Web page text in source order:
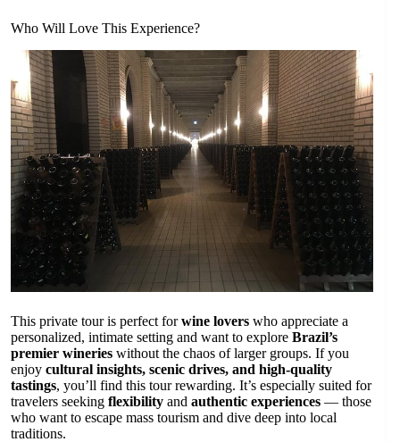
Who Will Love This Experience?
This private tour is perfect forwine lovers who appreciate a
personalized, intimate setting and want to explore Brazil’s
premier wineries without the chaos of larger groups. If you
enjoy cultural insights, scenic drives, and high-quality
tastings, you’ll find this tour rewarding. It’s especially suited for
travelers seeking flexibility and authentic experiences — those
who want to escape mass tourism and dive deep into local
traditions.